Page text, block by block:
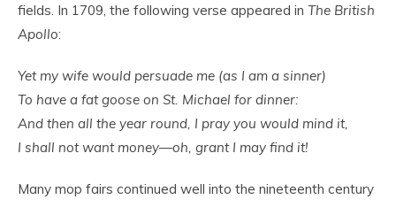
fields. In 1709, the following verse appeared in The British
Apollo:
Yet my wife would persuade me (as I am a sinner)
To have a fat goose on St. Michael for dinner:
And then all the year round, I pray you would mind it,
I shall not want money—oh, grant I may find it!
Many mop fairs continued well into the nineteenth century